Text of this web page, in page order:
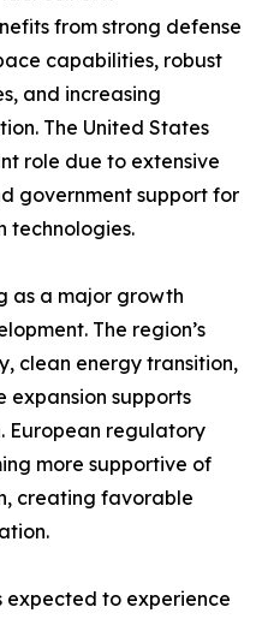
from strong defense
capabilities, robust
and increasing
The United States
role due to extensive
government support for
technologies.
as a major growth
The region’s
clean energy transition,
supports
European regulatory
more supportive of
creating favorable
expected to experience